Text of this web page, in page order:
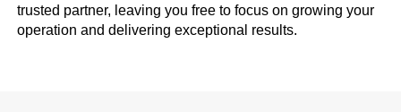
trusted partner, leaving you free to focus on growing your
operation and delivering exceptional results.